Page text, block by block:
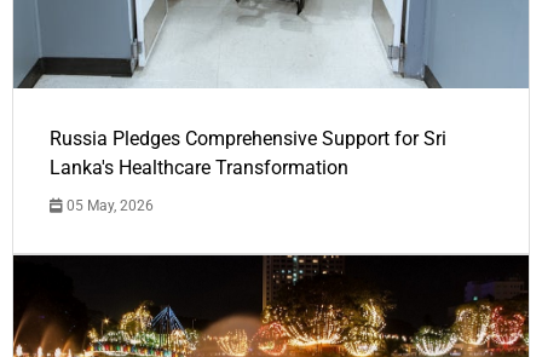
Russia Pledges Comprehensive Support for Sri
Lanka's Healthcare Transformation
05 May, 2026